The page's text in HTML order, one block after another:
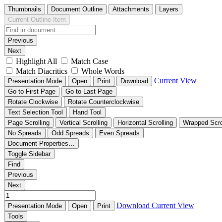
Thumbnails Document Outline Attachments
Layers
Current Outline Item
Previous
Next
Highlight All
Match Case
Match Diacritics
Whole Words
Presentation Mode Open Print Download Current View
Go to First Page
Go to Last Page
Rotate Clockwise
Rotate Counterclockwise
Text Selection Tool
Hand Tool
Page Scrolling
Vertical Scrolling Horizontal Scrolling
Wrapped
No Spreads
Odd Spreads
Even Spreads
Document Properties…
Toggle Sidebar
Find
Previous
Next
Presentation Mode Open Print Download Current View
Tools